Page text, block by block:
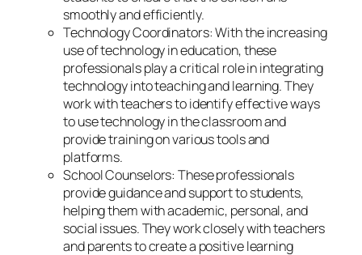
smoothly and efficiently.
Technology Coordinators: With the increasing
use of technology in education, these
professionals play a critical role in integrating
technology into teaching and learning. They
work with teachers to identify effective ways
to use technology in the classroom and
provide training on various tools and
platforms.
School Counselors: These professionals
provide guidance and support to students,
helping them with academic, personal, and
social issues. They work closely with teachers
and parents to create a positive learning